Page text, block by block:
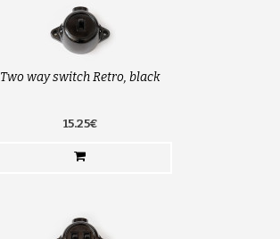
Two way switch Retro, black
15.25€